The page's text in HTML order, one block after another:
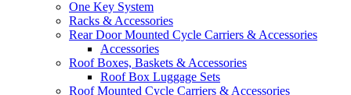
One Key System
Racks & Accessories
Rear Door Mounted Cycle Carriers & Accessories
Accessories
Roof Boxes, Baskets & Accessories
Roof Box Luggage Sets
Roof Mounted Cycle Carriers & Accessories